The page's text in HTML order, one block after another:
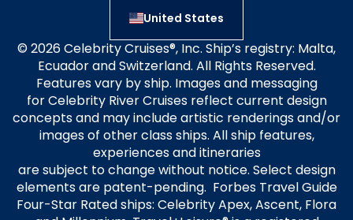
United States
© 2026 Celebrity Cruises®, Inc. Ship’s registry: Malta,
Ecuador and Switzerland. All Rights Reserved.
Features vary by ship. Images and messaging
for Celebrity River Cruises reflect current design
concepts and may include artistic renderings and/or
images of other class ships. All ship features,
experiences and itineraries
are subject to change without notice. Select design
elements are patent-pending. Forbes Travel Guide
Four-Star Rated ships: Celebrity Apex, Ascent, Flora